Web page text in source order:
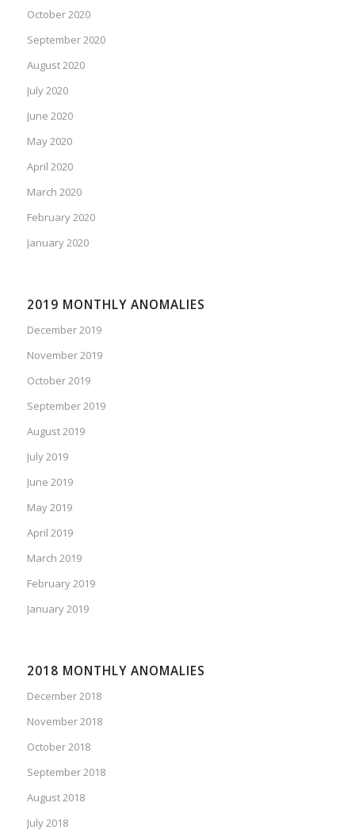
October 2020
September 2020
August 2020
July 2020
June 2020
May 2020
April 2020
March 2020
February 2020
January 2020
2019 MONTHLY ANOMALIES
December 2019
November 2019
October 2019
September 2019
August 2019
July 2019
June 2019
May 2019
April 2019
March 2019
February 2019
January 2019
2018 MONTHLY ANOMALIES
December 2018
November 2018
October 2018
September 2018
August 2018
July 2018